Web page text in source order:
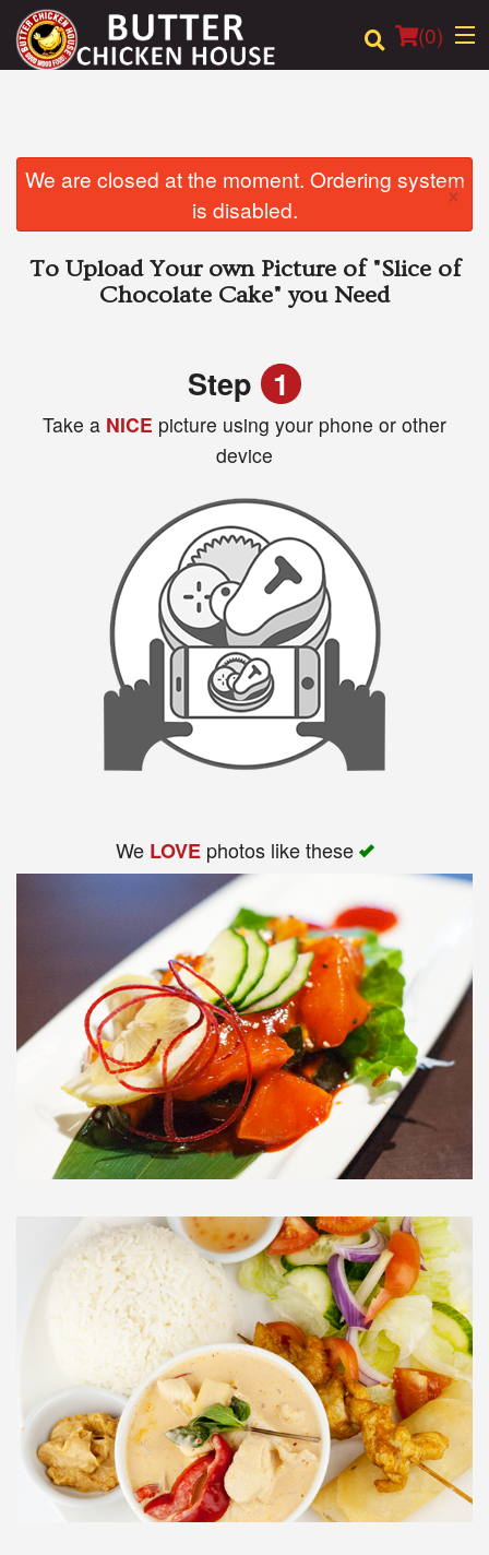
(0)
Order Online
Login
We are closed at the moment. Ordering system
is disabled.
×
To Upload Your own Picture of "Slice of
Chocolate Cake" you Need
Step 1
Take a NICE picture using your phone or other
device
We LOVEphotos like these